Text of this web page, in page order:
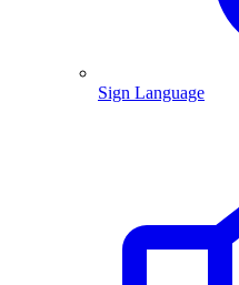
Sign Language